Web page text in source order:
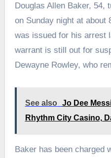
Douglas Allen Baker, 54,
on Sunday night at about
was issued for his arrest
warrant is still out for
Dewayne Rowley, who
See also
Jo Dee
Rhythm City Casino,
Baker has been charged